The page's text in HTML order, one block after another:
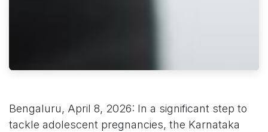
Bengaluru, April 8, 2026: In a significant step to
tackle adolescent pregnancies, the Karnataka